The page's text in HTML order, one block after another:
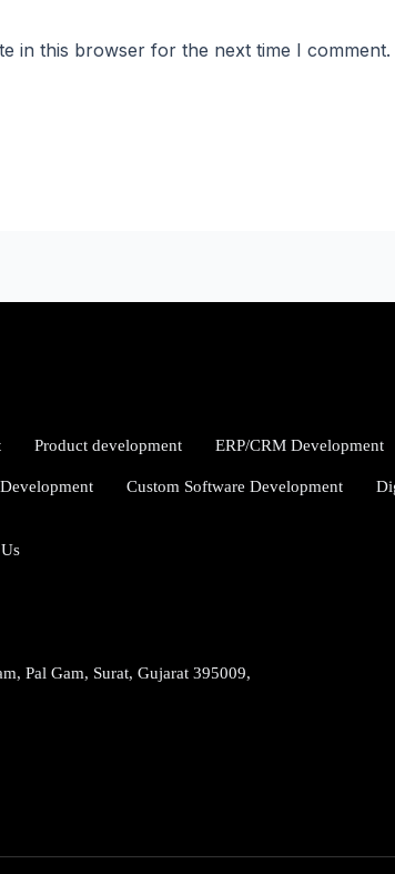
in this browser for the next time I comment.
Product development ERP/CRM Development
Custom Software Development
Pal Gam, Surat, Gujarat 395009,